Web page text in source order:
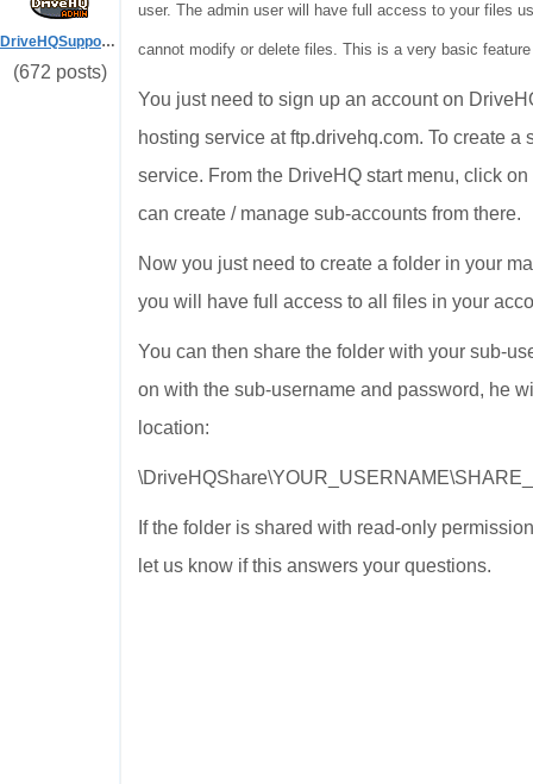
DriveHQSupport_
(672 posts)
user. The admin user will have full access to your files
cannot modify or delete files. This is a very basic
You just need to sign up an account on
hosting service at ftp.drivehq.com. To create
service. From the DriveHQ start menu, click
can create / manage sub-accounts from there.
Now you just need to create a folder in your
you will have full access to all files in your
You can then share the folder with your sub-
on with the sub-username and password, he
location:
If the folder is shared with read-only
let us know if this answers your questions.